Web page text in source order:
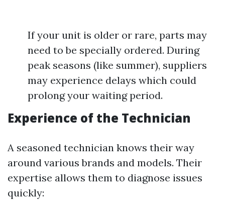
If your unit is older or rare, parts may
need to be specially ordered. During
peak seasons (like summer), suppliers
may experience delays which could
prolong your waiting period.
Experience of the Technician
A seasoned technician knows their way
around various brands and models. Their
expertise allows them to diagnose issues
quickly: